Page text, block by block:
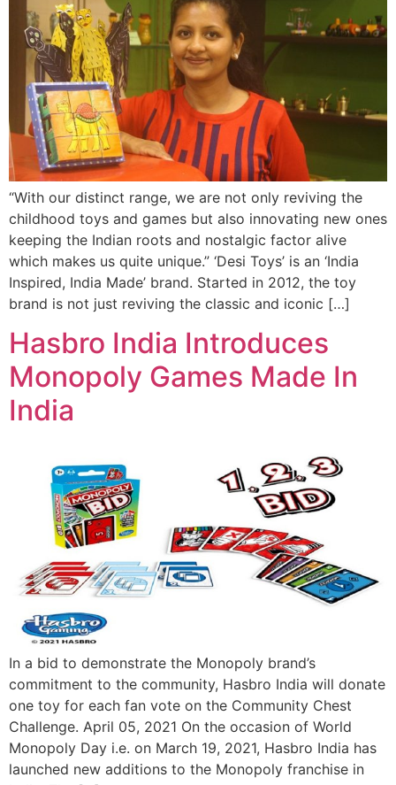
“With our distinct range, we are not only reviving the
childhood toys and games but also innovating new ones
keeping the Indian roots and nostalgic factor alive
which makes us quite unique.” ‘Desi Toys’ is an ‘India
Inspired, India Made’ brand. Started in 2012, the toy
brand is not just reviving the classic and iconic […]
Hasbro India Introduces
Monopoly Games Made In
India
In a bid to demonstrate the Monopoly brand’s
commitment to the community, Hasbro India will donate
one toy for each fan vote on the Community Chest
Challenge. April 05, 2021 On the occasion of World
Monopoly Day i.e. on March 19, 2021, Hasbro India has
launched new additions to the Monopoly franchise in